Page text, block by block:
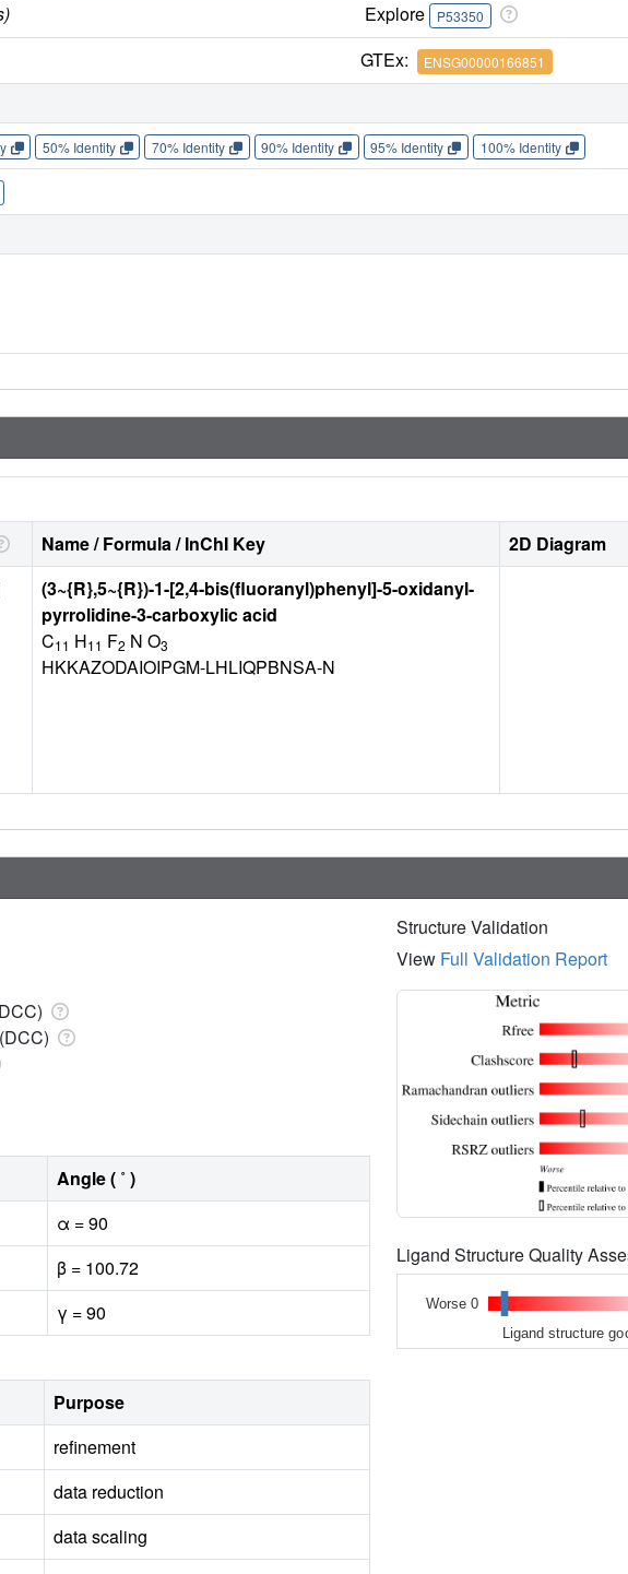
Explore P53350
GTEx: ENSG00000166851
50% Identity 70% Identity 90% Identity 95% Identity 100% Identity
Name / Formula / InChI Key 2D Diagram
(3~{R},5~{R})-1-[2,4-bis(fluoranyl)phenyl]-5-oxidanyl-
pyrrolidine-3-carboxylic acid
C11 H11 F2 N O3
HKKAZODAIOIPGM-LHLIQPBNSA-N
Angle ( ˚ )
α = 90
β = 100.72
γ = 90
Purpose
refinement
data reduction
data scaling
Structure Validation
View Full Validation Report
Ligand Structure Quality
Worse 0
Ligand structure